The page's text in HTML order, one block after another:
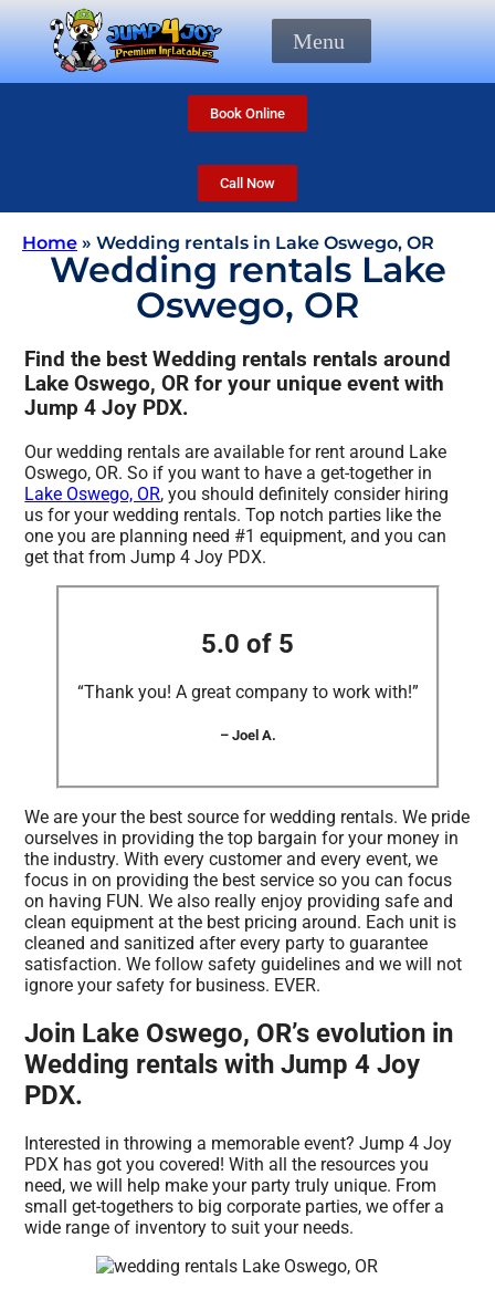
Menu
Book Online
Call Now
Home » Wedding rentals in Lake Oswego, OR
Wedding rentals Lake
Oswego, OR
Find the best Wedding rentals rentals around
Lake Oswego, OR for your unique event with
Jump 4 Joy PDX.
Our wedding rentals are available for rent around Lake
Oswego, OR. So if you want to have a get-together in
Lake Oswego, OR, you should definitely consider hiring
us for your wedding rentals. Top notch parties like the
one you are planning need #1 equipment, and you can
get that from Jump 4 Joy PDX.
5.0 of 5
“Thank you! A great company to work with!”
– Joel A.
We are your the best source for wedding rentals. We pride
ourselves in providing the top bargain for your money in
the industry. With every customer and every event, we
focus in on providing the best service so you can focus
on having FUN. We also really enjoy providing safe and
clean equipment at the best pricing around. Each unit is
cleaned and sanitized after every party to guarantee
satisfaction. We follow safety guidelines and we will not
ignore your safety for business. EVER.
Join Lake Oswego, OR’s evolution in
Wedding rentals with Jump 4 Joy
PDX.
Interested in throwing a memorable event? Jump 4 Joy
PDX has got you covered! With all the resources you
need, we will help make your party truly unique. From
small get-togethers to big corporate parties, we offer a
wide range of inventory to suit your needs.